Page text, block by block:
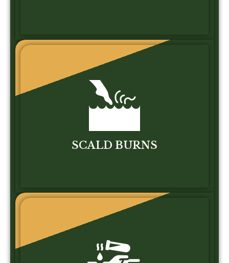
SCALD BURNS